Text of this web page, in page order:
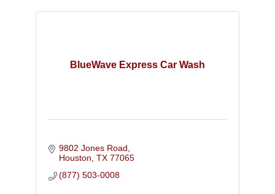
BlueWave Express Car Wash
9802 Jones Road
Houston TX 77065
(877) 503-0008